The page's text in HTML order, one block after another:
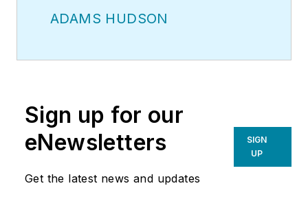
ADAMS HUDSON
Sign up for our
eNewsletters
Get the latest news and updates
SIGN
UP